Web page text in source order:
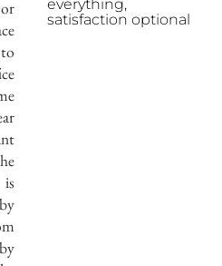
everything,
satisfaction optional